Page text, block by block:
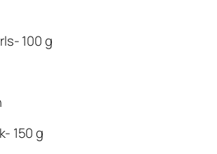
100 g
150 g